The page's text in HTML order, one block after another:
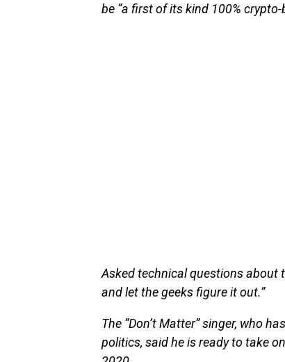
be “a first of its kind 100%
Asked technical questions about
and let the geeks figure it out.”
The “Don’t Matter” singer, who
politics, said he is ready to take